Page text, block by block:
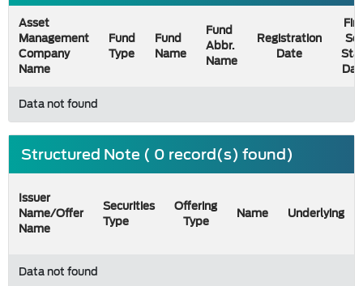
Asset
Management
Company
Name
Fund
Type
Fund
Name
Fund
Abbr.
Name
Registration
Date
Data not found
Structured Note ( 0 record(s) found)
Issuer
Name/Offer
Name
Securities
Type
Offering
Type
Name Underlying
Data not found